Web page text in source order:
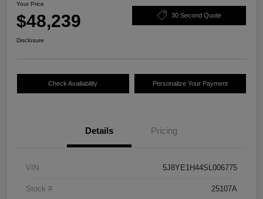
Your Price
$48,239 30 Second Quote
Disclosure
Check Availability Personalize Your Payment
Details Pricing
VIN 5J8YE1H44SL006775
Stock # 25107A